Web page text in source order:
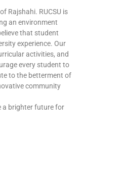
Rajshahi. RUCSU is
an environment
that student
experience. Our
activities, and
every student to
to the betterment of
community
a brighter future for